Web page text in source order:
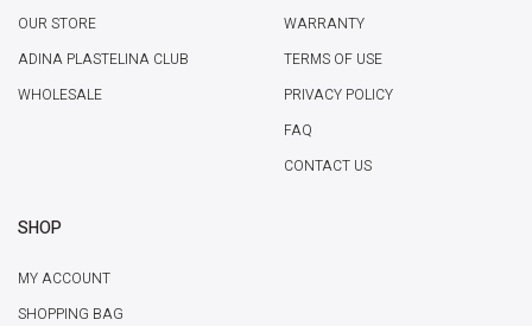
OUR STORE
ADINA PLASTELINA CLUB
WHOLESALE
WARRANTY
TERMS OF USE
PRIVACY POLICY
FAQ
CONTACT US
SHOP
MY ACCOUNT
SHOPPING BAG